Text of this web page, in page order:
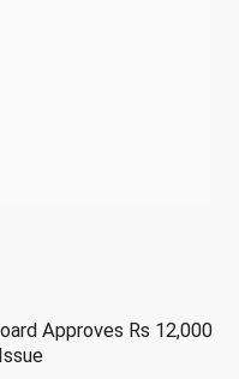
Approves Rs 12,000